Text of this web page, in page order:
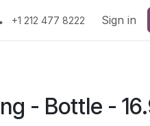
+1 212 477 8222 Sign in
- Bottle -